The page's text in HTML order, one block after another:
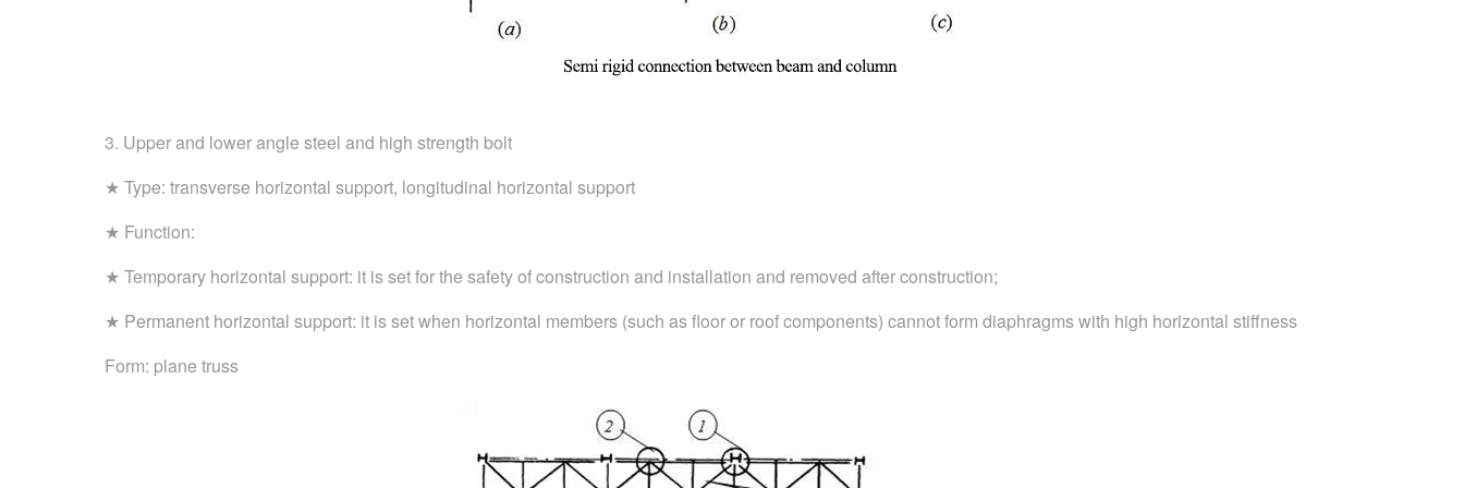
3. Upper and lower angle steel and high strength bolt
★ Type: transverse horizontal support, longitudinal horizontal support
★ Function:
★ Temporary horizontal support: it is set for the safety of construction and installation and removed after construction;
★ Permanent horizontal support: it is set when horizontal members (such as floor or roof components) cannot form diaphragms with high horizontal stiffness
Form: plane truss